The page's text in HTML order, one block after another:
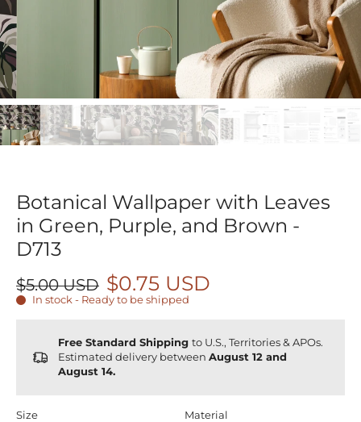
Botanical Wallpaper with Leaves
in Green, Purple, and Brown -
D713
$5.00 USD $0.75 USD
In stock - Ready to be shipped
Free Standard Shipping to U.S., Territories & APOs.
Estimated delivery between August 12 and
August 14.
Size Material